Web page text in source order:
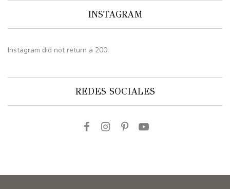
INSTAGRAM
Instagram did not return a 200.
REDES SOCIALES